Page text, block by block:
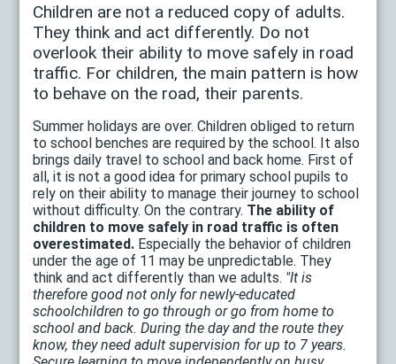
Children are not a reduced copy of adults.
They think and act differently. Do not
overlook their ability to move safely in road
traffic. For children, the main pattern is how
to behave on the road, their parents.
Summer holidays are over. Children obliged to return
to school benches are required by the school. It also
brings daily travel to school and back home. First of
all, it is not a good idea for primary school pupils to
rely on their ability to manage their journey to school
without difficulty. On the contrary. The ability of
children to move safely in road traffic is often
overestimated. Especially the behavior of children
under the age of 11 may be unpredictable. They
think and act differently than we adults. "It is
therefore good not only for newly-educated
schoolchildren to go through or go from home to
school and back. During the day and the route they
know, they need adult supervision for up to 7 years.